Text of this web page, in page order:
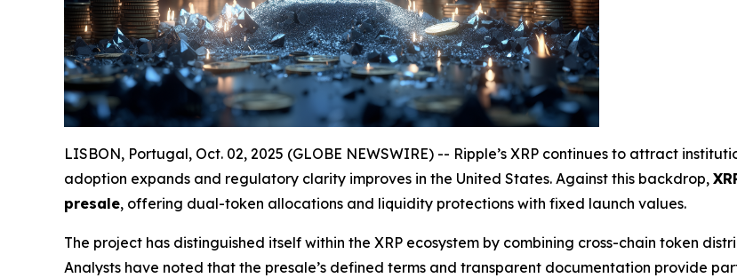
LISBON, Portugal, Oct. 02, 2025 (GLOBE NEWSWIRE) -- Ripple’s XRP continues to attract
adoption expands and regulatory clarity improves in the United States. Against this backdrop,
presale, offering dual-token allocations and liquidity protections with fixed launch values.
The project has distinguished itself within the XRP ecosystem by combining cross-chain token
Analysts have noted that the presale’s defined terms and transparent documentation provide